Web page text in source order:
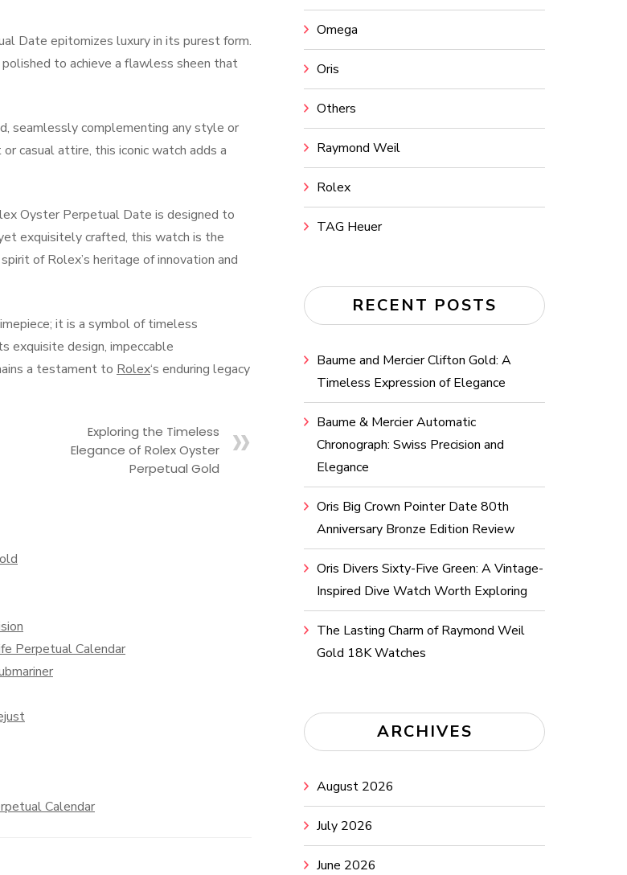
Date epitomizes luxury in its purest form.
to achieve a flawless sheen that
seamlessly complementing any style or
casual attire, this iconic watch adds a
Oyster Perpetual Date is designed to
exquisitely crafted, this watch is the
of Rolex’s heritage of innovation and
it is a symbol of timeless
exquisite design, impeccable
a testament to Rolex‘s enduring legacy
Exploring the Timeless
Elegance of Rolex Oyster
Perpetual Gold
Perpetual Calendar
Calendar
Omega
Oris
Others
Raymond Weil
Rolex
TAG Heuer
RECENT POSTS
Baume and Mercier Clifton Gold: A
Timeless Expression of Elegance
Baume & Mercier Automatic
Chronograph: Swiss Precision and
Elegance
Oris Big Crown Pointer Date 80th
Anniversary Bronze Edition Review
Oris Divers Sixty-Five Green: A Vintage-
Inspired Dive Watch Worth Exploring
The Lasting Charm of Raymond Weil
Gold 18K Watches
ARCHIVES
August 2026
July 2026
June 2026